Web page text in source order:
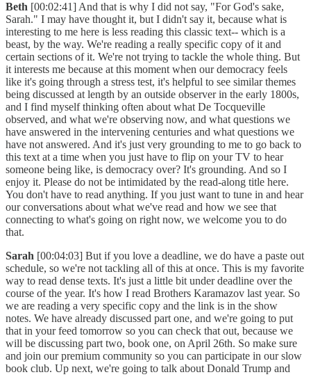
Beth [00:02:41] And that is why I did not say, "For God's sake,
Sarah." I may have thought it, but I didn't say it, because what is
interesting to me here is less reading this classic text-- which is a
beast, by the way. We're reading a really specific copy of it and
certain sections of it. We're not trying to tackle the whole thing. But
it interests me because at this moment when our democracy feels
like it's going through a stress test, it's helpful to see similar themes
being discussed at length by an outside observer in the early 1800s,
and I find myself thinking often about what De Tocqueville
observed, and what we're observing now, and what questions we
have answered in the intervening centuries and what questions we
have not answered. And it's just very grounding to me to go back to
this text at a time when you just have to flip on your TV to hear
someone being like, is democracy over? It's grounding. And so I
enjoy it. Please do not be intimidated by the read-along title here.
You don't have to read anything. If you just want to tune in and hear
our conversations about what we've read and how we see that
connecting to what's going on right now, we welcome you to do
that.
Sarah [00:04:03] But if you love a deadline, we do have a paste out
schedule, so we're not tackling all of this at once. This is my favorite
way to read dense texts. It's just a little bit under deadline over the
course of the year. It's how I read Brothers Karamazov last year. So
we are reading a very specific copy and the link is in the show
notes. We have already discussed part one, and we're going to put
that in your feed tomorrow so you can check that out, because we
will be discussing part two, book one, on April 26th. So make sure
and join our premium community so you can participate in our slow
book club. Up next, we're going to talk about Donald Trump and